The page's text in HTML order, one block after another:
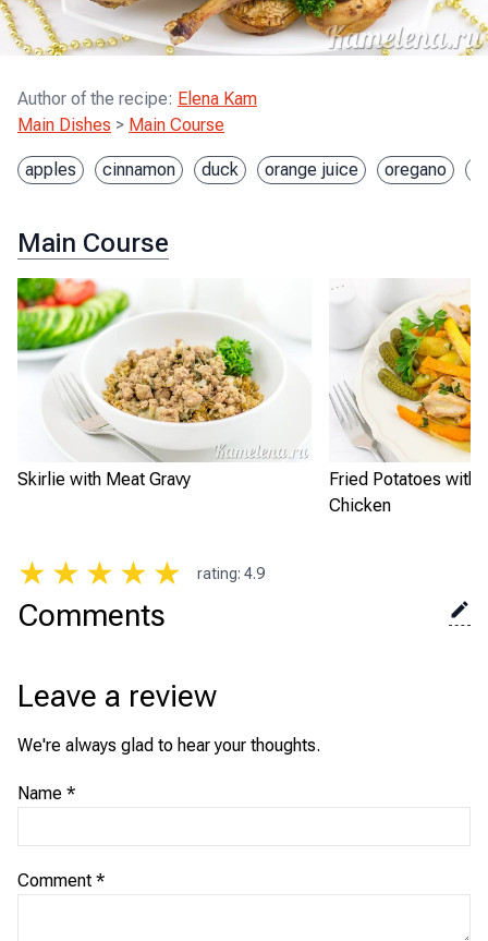
Author of the recipe: Elena Kam
Main Dishes > Main Course
apples cinnamon duck orange juice oregano
Main Course
Skirlie with Meat Gravy
Fried Potatoes with
Chicken
★ ★ ★ ★ ★ rating: 4.9
Comments
Leave a review
We're always glad to hear your thoughts.
Name *
Comment *